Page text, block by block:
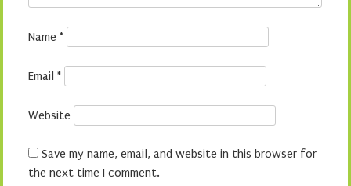
Name *
Email *
Website
Save my name, email, and website in this browser for
the next time I comment.